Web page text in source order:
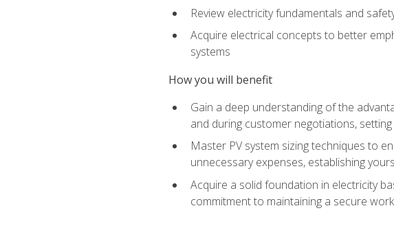
Review electricity fundamentals and
Acquire electrical concepts to better
systems
How you will benefit
Gain a deep understanding of the
and during customer negotiations,
Master PV system sizing techniques to
unnecessary expenses, establishing
Acquire a solid foundation in electricity
commitment to maintaining a secure